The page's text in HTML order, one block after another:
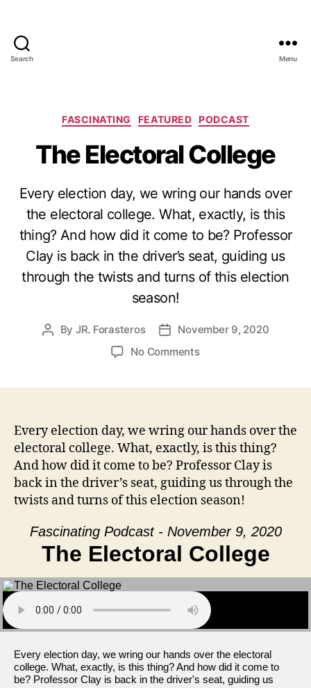
Search Menu
Categories
FASCINATING FEATURED PODCAST
The Electoral College
Every election day, we wring our hands over
the electoral college. What, exactly, is this
thing? And how did it come to be? Professor
Clay is back in the driver’s seat, guiding us
through the twists and turns of this election
season!
Post
By JR. Forasteros
PostNovember 9, 2020
No Commentson
Every election day, we wring our hands over the
electoral college. What, exactly, is this thing?
And how did it come to be? Professor Clay is
back in the driver’s seat, guiding us through the
twists and turns of this election season!
Fascinating Podcast - November 9, 2020
The Electoral College
Every election day, we wring our hands over the electoral
college. What, exactly, is this thing? And how did it come to
be? Professor Clay is back in the driver's seat, guiding us